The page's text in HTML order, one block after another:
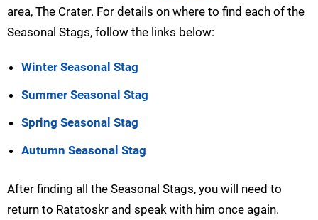
area, The Crater. For details on where to find each of the
Seasonal Stags, follow the links below:
Winter Seasonal Stag
Summer Seasonal Stag
Spring Seasonal Stag
Autumn Seasonal Stag
After finding all the Seasonal Stags, you will need to
return to Ratatoskr and speak with him once again.